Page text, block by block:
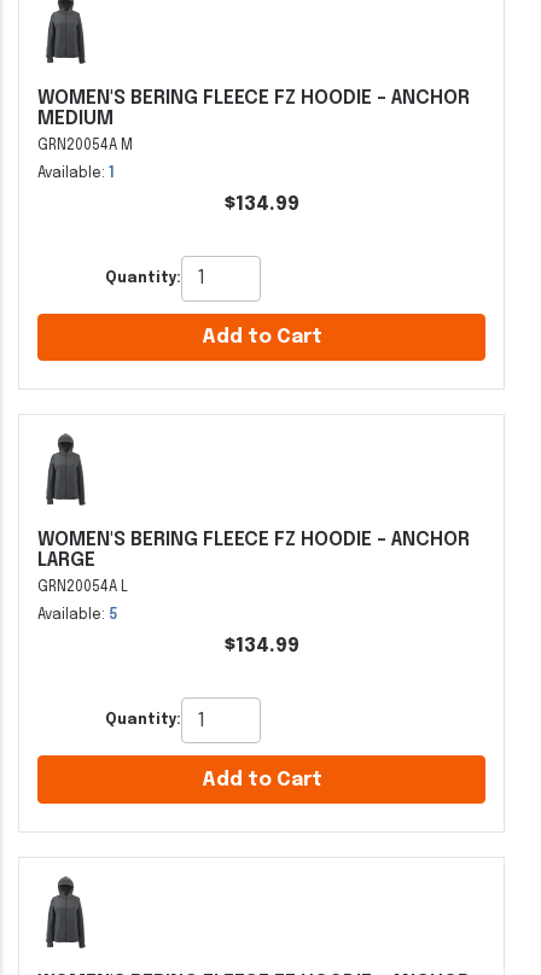
WOMEN'S BERING FLEECE FZ HOODIE - ANCHOR
MEDIUM
GRN20054A M
Available:
$134.99
Quantity:
Add to Cart
WOMEN'S BERING FLEECE FZ HOODIE - ANCHOR
LARGE
GRN20054A L
Available: 5
$134.99
Quantity:
Add to Cart